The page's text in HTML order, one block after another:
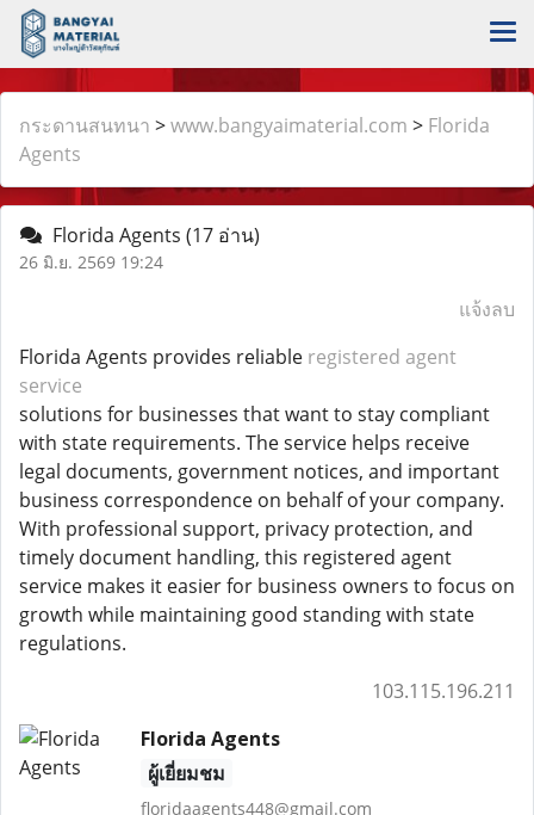
กระดานสนทนา >www.bangyaimaterial.com > Florida
Agents
Florida Agents (17 อ่าน)
26 มิ.ย. 2569 19:24
แจ้งลบ
Florida Agents provides reliable registered agent
service
solutions for businesses that want to stay compliant
with state requirements. The service helps receive
legal documents, government notices, and important
business correspondence on behalf of your company.
With professional support, privacy protection, and
timely document handling, this registered agent
service makes it easier for business owners to focus on
growth while maintaining good standing with state
regulations.
103.115.196.211
Florida Agents
ผู้เยี่ยมชม
floridaagents448@gmail.com